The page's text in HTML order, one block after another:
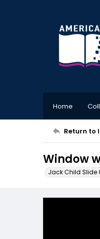
Home
Return to
Window
Jack Child Slide